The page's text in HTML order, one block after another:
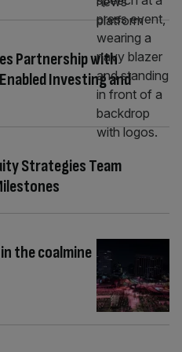
Partnership with
Investing and
Strategies Team
the coalmine